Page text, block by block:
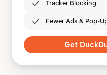
Tracker Blocking
Fewer Ads & Pop-
Get